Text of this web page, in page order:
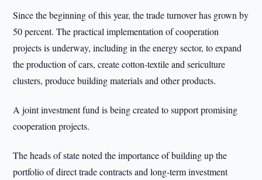
Since the beginning of this year, the trade turnover has grown by
50 percent. The practical implementation of cooperation
projects is underway, including in the energy sector, to expand
the production of cars, create cotton-textile and sericulture
clusters, produce building materials and other products.
A joint investment fund is being created to support promising
cooperation projects.
The heads of state noted the importance of building up the
portfolio of direct trade contracts and long-term investment